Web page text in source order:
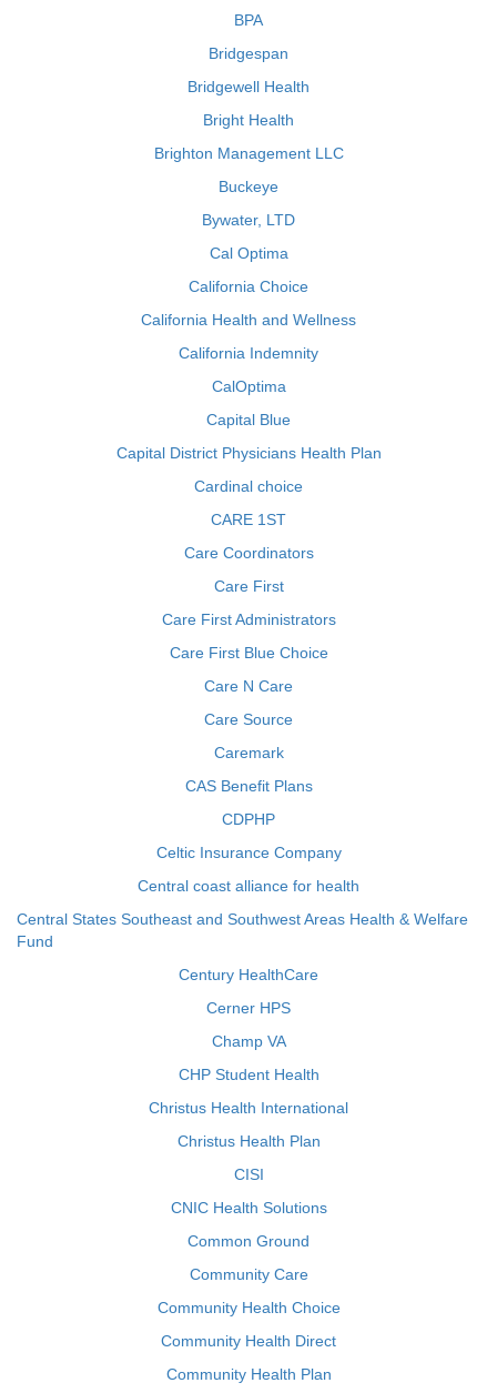
BPA
Bridgespan
Bridgewell Health
Bright Health
Brighton Management LLC
Buckeye
Bywater, LTD
Cal Optima
California Choice
California Health and Wellness
California Indemnity
CalOptima
Capital Blue
Capital District Physicians Health Plan
Cardinal choice
CARE 1ST
Care Coordinators
Care First
Care First Administrators
Care First Blue Choice
Care N Care
Care Source
Caremark
CAS Benefit Plans
CDPHP
Celtic Insurance Company
Central coast alliance for health
Central States Southeast and Southwest Areas Health & Welfare
Fund
Century HealthCare
Cerner HPS
Champ VA
CHP Student Health
Christus Health International
Christus Health Plan
CISI
CNIC Health Solutions
Common Ground
Community Care
Community Health Choice
Community Health Direct
Community Health Plan